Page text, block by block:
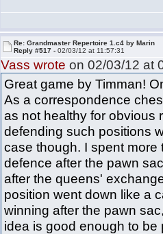
Re: Grandmaster Repertoire 1.c4 by Marin
Reply #517 -02/03/12 at 11:57:31
Vass wrote on 02/03/12 at
Great game by Timman!
As a correspondence
as not healthy for obvious
defending such positions
case though. I spent
defence after the pawn
after the queens'
position went down like a
winning after the pawn
idea is good enough to